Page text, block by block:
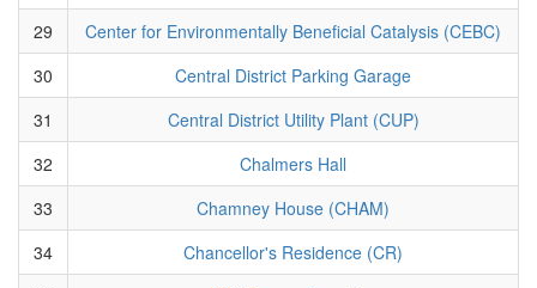
29
Center for Environmentally Beneficial Catalysis (CEBC)
30
Central District Parking Garage
31
Central District Utility Plant (CUP)
32
Chalmers Hall
33
Chamney House (CHAM)
34
Chancellor's Residence (CR)